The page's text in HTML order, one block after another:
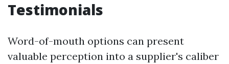
Testimonials
Word-of-mouth options can present
valuable perception into a supplier's caliber